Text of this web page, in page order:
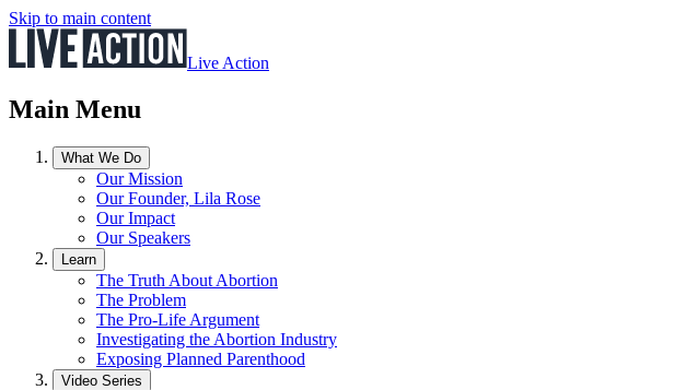
Skip to main content
Live Action
Main Menu
What We Do
Our Mission
Our Founder, Lila Rose
Our Impact
Our Speakers
Learn
The Truth About Abortion
The Problem
The Pro-Life Argument
Investigating the Abortion Industry
Exposing Planned Parenthood
Video Series